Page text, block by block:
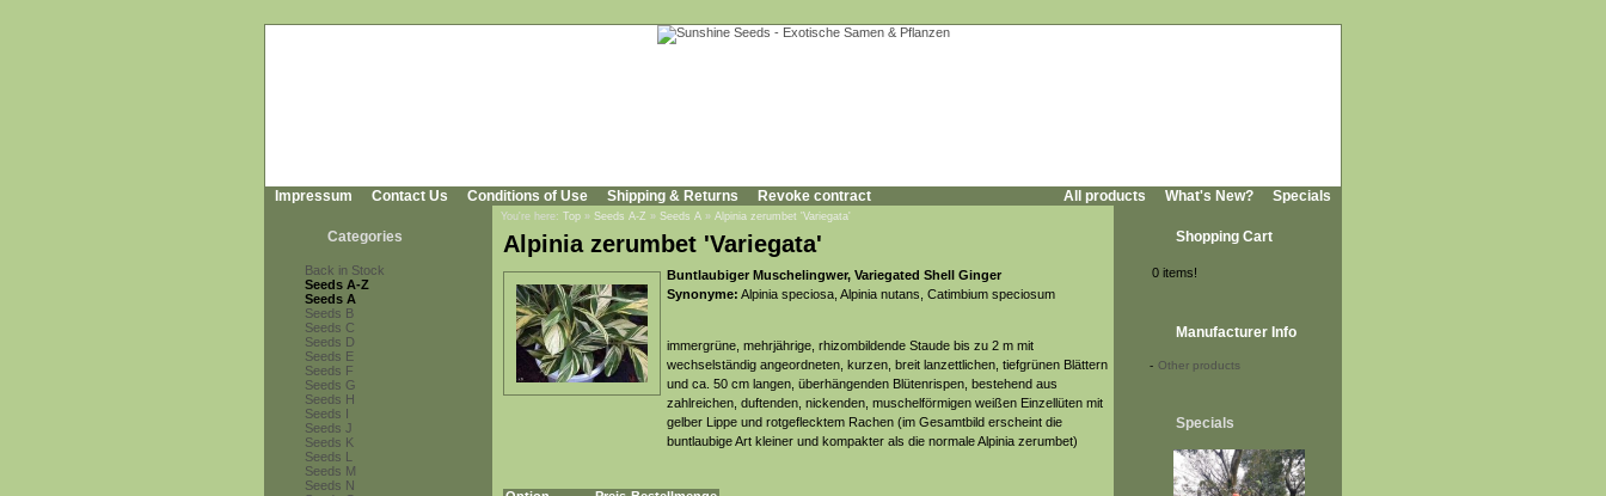
Impressum Contact Us Conditions of Use Shipping & Returns Revoke contract All products What's New? Specials
Categories
Back in Stock
Seeds A-Z
Seeds A
Seeds B
Seeds C
Seeds D
Seeds E
Seeds F
Seeds G
Seeds H
Seeds I
Seeds J
Seeds K
Seeds L
Seeds M
Seeds N
You're here: Top » Seeds A-Z » Seeds A » Alpinia zerumbet 'Variegata'
Alpinia zerumbet 'Variegata'
Buntlaubiger Muschelingwer, Variegated Shell Ginger
Synonyme: Alpinia speciosa, Alpinia nutans, Catimbium speciosum
immergrüne, mehrjährige, rhizombildende Staude bis zu 2 m mit
wechselständig angeordneten, kurzen, breit lanzettlichen, tiefgrünen Blättern
und ca. 50 cm langen, überhängenden Blütenrispen, bestehend aus
zahlreichen, duftenden, nickenden, muschelförmigen weißen Einzellüten mit
gelber Lippe und rotgeflecktem Rachen (im Gesamtbild erscheint die
buntlaubige Art kleiner und kompakter als die normale Alpinia zerumbet)
Shopping Cart
0 items!
Manufacturer Info
- Other products
Specials